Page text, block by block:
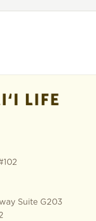
Suite G203